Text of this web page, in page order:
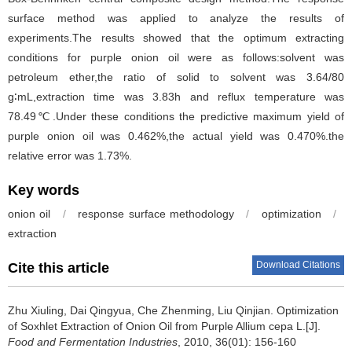
surface method was applied to analyze the results of
experiments.The results showed that the optimum extracting
conditions for purple onion oil were as follows:solvent was
petroleum ether,the ratio of solid to solvent was 3.64/80
g∶mL,extraction time was 3.83h and reflux temperature was
78.49℃.Under these conditions the predictive maximum yield of
purple onion oil was 0.462%,the actual yield was 0.470%.the
relative error was 1.73%.
Key words
onion oil / response surface methodology / optimization
/
extraction
Cite this article Download Citations
Zhu Xiuling Dai Qingyua Che Zhenming Liu Qinjian Optimization
of Soxhlet Extraction of Onion Oil from Purple Allium cepa L.[J].
Food and Fermentation Industries , 2010, 36(01): 156-160